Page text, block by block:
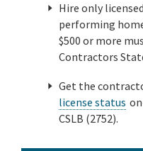
Hire only
performing
$500 or more
Contractors
Get the
license status
CSLB (2752).